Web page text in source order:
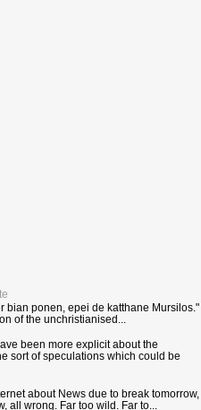
bian ponen, epei de katthane Mursilos."
of the unchristianised...
been more explicit about the
sort of speculations which could be
about News due to break tomorrow,
all wrong. Far too wild. Far to...